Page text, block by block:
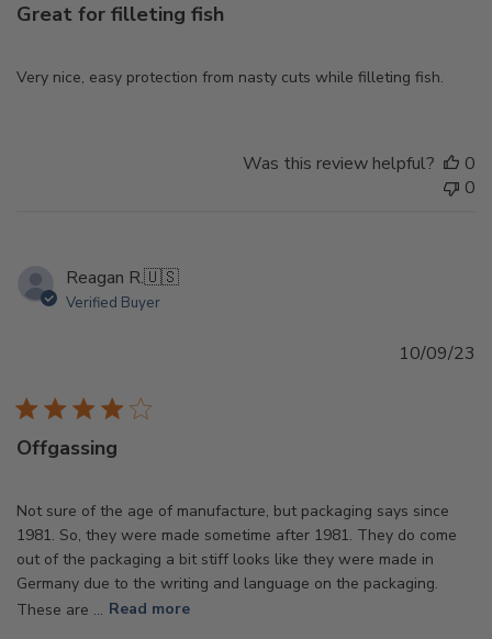
Great for filleting fish
Very nice, easy protection from nasty cuts while filleting fish.
Was this review helpful?
0
0
Reagan R.🇺🇸
Verified Buyer
Offgassing
Not sure of the age of manufacture, but packaging says since
1981. So, they were made sometime after 1981. They do come
out of the packaging a bit stiff looks like they were made in
Germany due to the writing and language on the packaging.
These are ... Read more
10/09/23